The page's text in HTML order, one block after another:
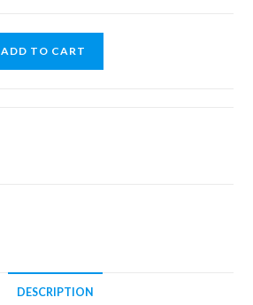
ADD TO CART
DESCRIPTION